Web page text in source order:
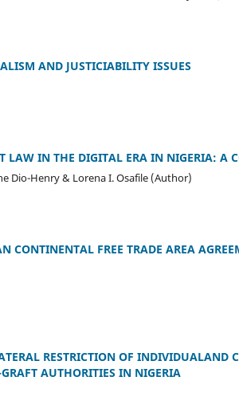
AND JUSTICIABILITY ISSUES
LAW IN THE DIGITAL ERA IN NIGERIA: A
Dio-Henry & Lorena I. Osafile (Author)
CONTINENTAL FREE TRADE AREA
RESTRICTION OF INDIVIDUALAND
AUTHORITIES IN NIGERIA